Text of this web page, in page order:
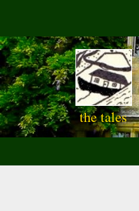
content
the tales